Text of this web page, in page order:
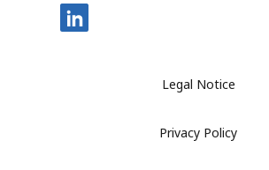
Legal Notice
Privacy Policy